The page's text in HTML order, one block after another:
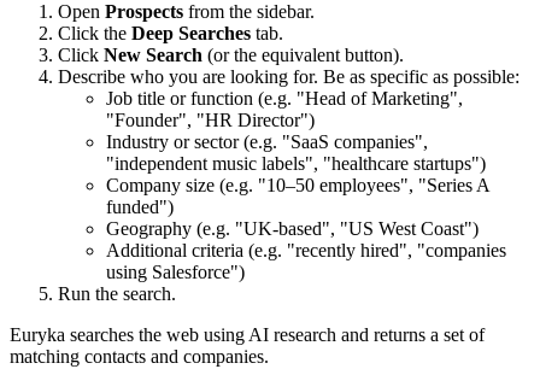
Open Prospects from the sidebar.
Click the Deep Searches tab.
Click New Search (or the equivalent button).
Describe who you are looking for. Be as specific as possible:
Job title or function (e.g. "Head of Marketing",
"Founder", "HR Director")
Industry or sector (e.g. "SaaS companies",
"independent music labels", "healthcare startups")
Company size (e.g. "10–50 employees", "Series A
funded")
Geography (e.g. "UK-based", "US West Coast")
Additional criteria (e.g. "recently hired", "companies
using Salesforce")
Run the search.
Euryka searches the web using AI research and returns a set of
matching contacts and companies.